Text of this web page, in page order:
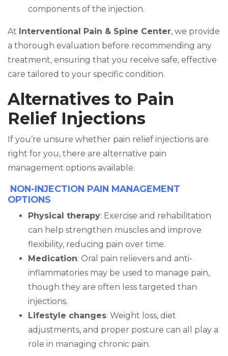
components of the injection.
At Interventional Pain & Spine Center, we provide
a thorough evaluation before recommending any
treatment, ensuring that you receive safe, effective
care tailored to your specific condition.
Alternatives to Pain
Relief Injections
If you’re unsure whether pain relief injections are
right for you, there are alternative pain
management options available.
NON-INJECTION PAIN MANAGEMENT
OPTIONS
Physical therapy: Exercise and rehabilitation
can help strengthen muscles and improve
flexibility, reducing pain over time.
Medication: Oral pain relievers and anti-
inflammatories may be used to manage pain,
though they are often less targeted than
injections.
Lifestyle changes: Weight loss, diet
adjustments, and proper posture can all play a
role in managing chronic pain.